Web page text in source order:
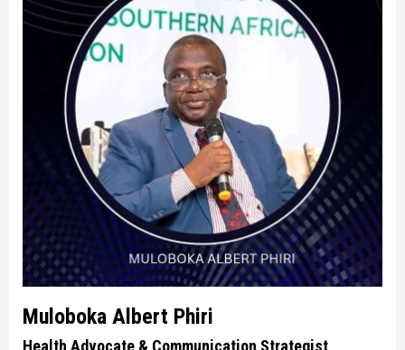
Muloboka Albert Phiri
Health Advocate & Communication Strategist